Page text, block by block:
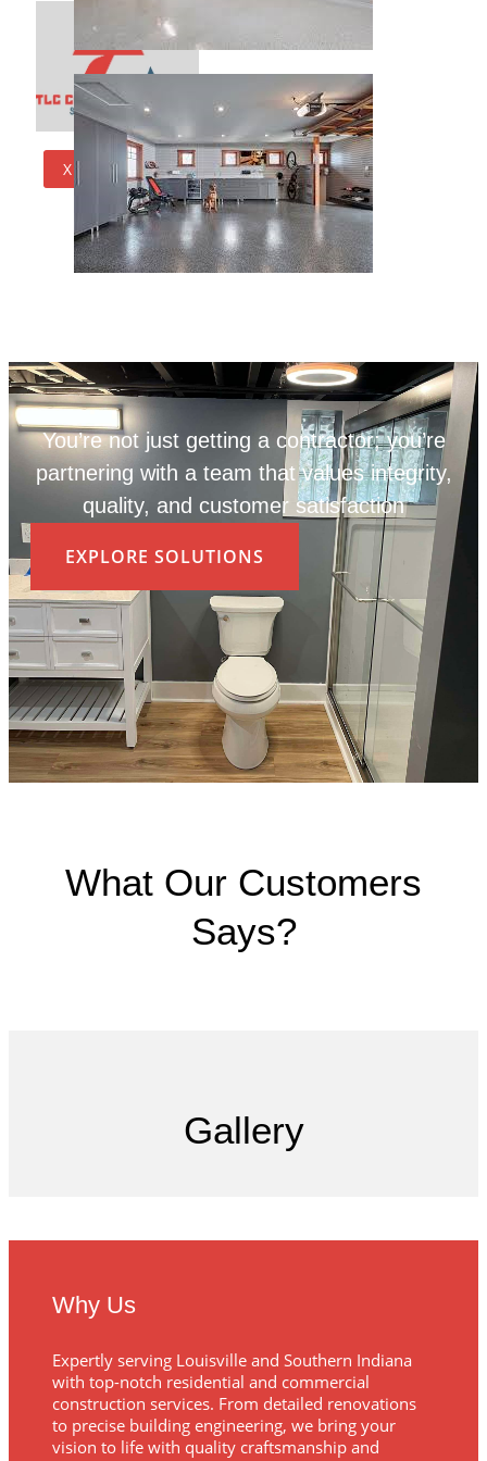
X
You’re not just getting a contractor; you’re
partnering with a team that values integrity,
quality, and customer satisfaction
EXPLORE SOLUTIONS
What Our Customers
Says?
Gallery
Why Us
Expertly serving Louisville and Southern Indiana
with top-notch residential and commercial
construction services. From detailed renovations
to precise building engineering, we bring your
vision to life with quality craftsmanship and